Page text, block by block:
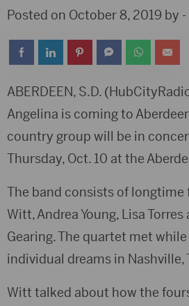
Posted on October 8, 2019 by -
ABERDEEN, S.D.
Angelina is coming to
country group will be in
Thursday, Oct. 10 at the
The band consists of longtime
Witt, Andrea Young, Lisa Torres
Gearing. The quartet met
individual dreams in Nashville,
Witt talked about how the